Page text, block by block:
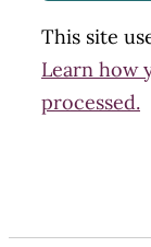
This site
Learn how
processed.